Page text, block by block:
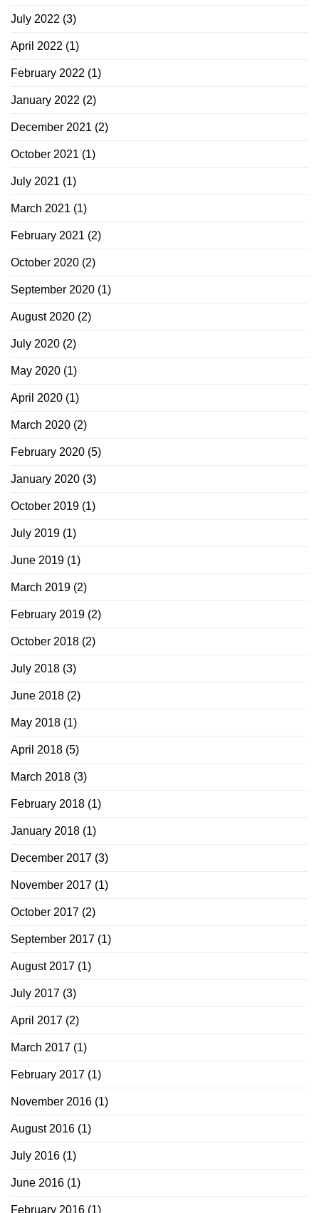
July 2022 (3)
April 2022 (1)
February 2022 (1)
January 2022 (2)
December 2021 (2)
October 2021 (1)
July 2021 (1)
March 2021 (1)
February 2021 (2)
October 2020 (2)
September 2020 (1)
August 2020 (2)
July 2020 (2)
May 2020 (1)
April 2020 (1)
March 2020 (2)
February 2020 (5)
January 2020 (3)
October 2019 (1)
July 2019 (1)
June 2019 (1)
March 2019 (2)
February 2019 (2)
October 2018 (2)
July 2018 (3)
June 2018 (2)
May 2018 (1)
April 2018 (5)
March 2018 (3)
February 2018 (1)
January 2018 (1)
December 2017 (3)
November 2017 (1)
October 2017 (2)
September 2017 (1)
August 2017 (1)
July 2017 (3)
April 2017 (2)
March 2017 (1)
February 2017 (1)
November 2016 (1)
August 2016 (1)
July 2016 (1)
June 2016 (1)
February 2016 (1)